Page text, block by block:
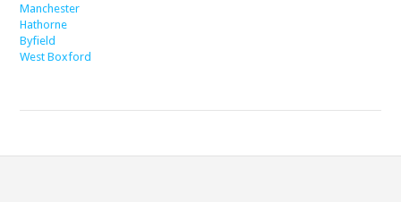
Manchester
Hathorne
Byfield
West Boxford